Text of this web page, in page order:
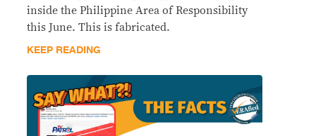
inside the Philippine Area of Responsibility
this June. This is fabricated.
KEEP READING